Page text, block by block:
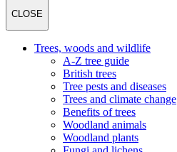
CLOSE
Trees, woods and wildlife
A-Z tree guide
British trees
Tree pests and diseases
Trees and climate change
Benefits of trees
Woodland animals
Woodland plants